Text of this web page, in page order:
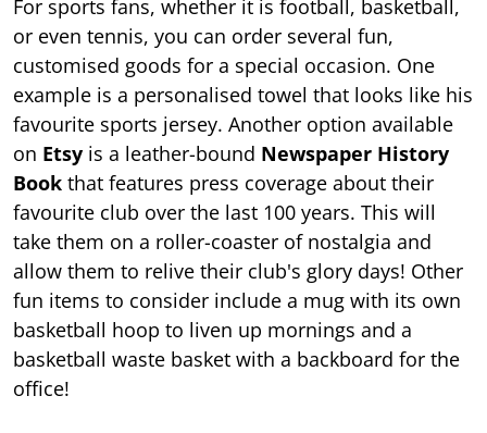
For sports fans, whether it is football, basketball,
or even tennis, you can order several fun,
customised goods for a special occasion. One
example is a personalised towel that looks like his
favourite sports jersey. Another option available
on Etsy is a leather-bound Newspaper History
Book that features press coverage about their
favourite club over the last 100 years. This will
take them on a roller-coaster of nostalgia and
allow them to relive their club's glory days! Other
fun items to consider include a mug with its own
basketball hoop to liven up mornings and a
basketball waste basket with a backboard for the
office!